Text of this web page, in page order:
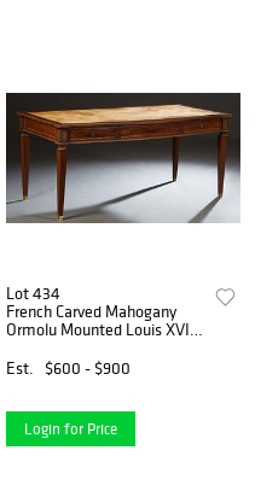
Lot 434
French Carved Mahogany
Ormolu Mounted Louis XVI
the breakfront ogee edge
Est. $600 - $900
Login for Price